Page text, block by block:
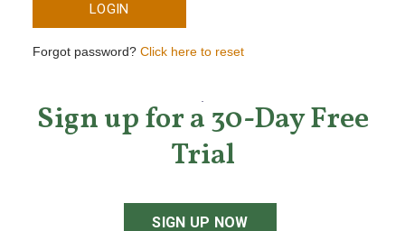
LOGIN
Forgot password? Click here to reset
Sign up for a 30-Day Free
Trial
SIGN UP NOW